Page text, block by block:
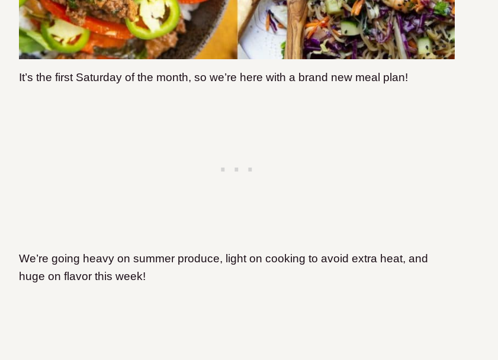
It’s the first Saturday of the month, so we’re here with a brand new meal plan!
We’re going heavy on summer produce, light on cooking to avoid extra heat, and
huge on flavor this week!